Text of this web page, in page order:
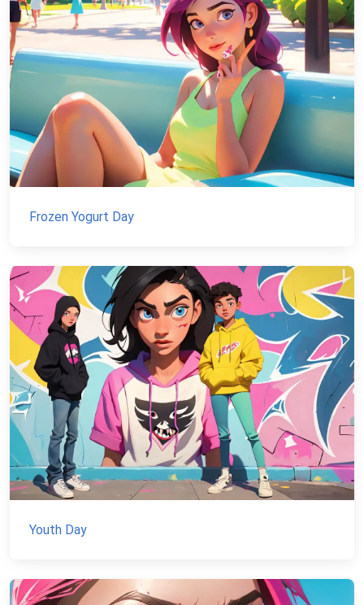
Frozen Yogurt Day
Youth Day